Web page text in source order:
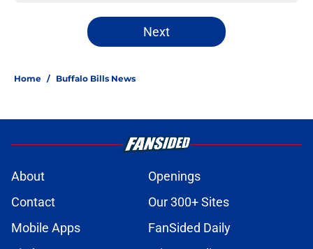
Next
Home / Buffalo Bills News
About
Openings
Contact
Our 300+ Sites
Mobile Apps
FanSided Daily